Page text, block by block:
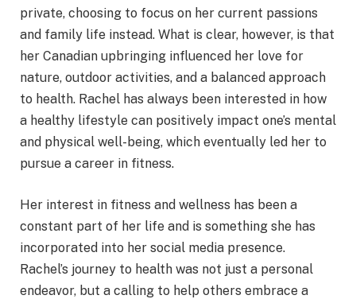
private, choosing to focus on her current passions
and family life instead. What is clear, however, is that
her Canadian upbringing influenced her love for
nature, outdoor activities, and a balanced approach
to health. Rachel has always been interested in how
a healthy lifestyle can positively impact one’s mental
and physical well-being, which eventually led her to
pursue a career in fitness.
Her interest in fitness and wellness has been a
constant part of her life and is something she has
incorporated into her social media presence.
Rachel’s journey to health was not just a personal
endeavor, but a calling to help others embrace a